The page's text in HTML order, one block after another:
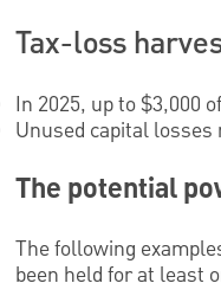
Tax-loss
In 2025, up to $3,000
Unused capital losses
The potential
The following
been held for at least